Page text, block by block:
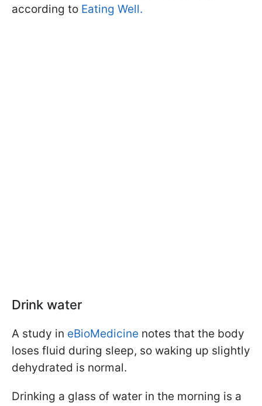
according to Eating Well.
Drink water
A study in eBioMedicine notes that the body
loses fluid during sleep, so waking up slightly
dehydrated is normal.
Drinking a glass of water in the morning is a